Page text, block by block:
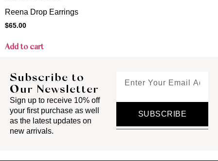
Reena Drop Earrings
$65.00
Add to cart
Subscribe to
Our Newsletter
Sign up to receive 10% off
your first purchase as well
as the latest updates on
new arrivals.
SUBSCRIBE